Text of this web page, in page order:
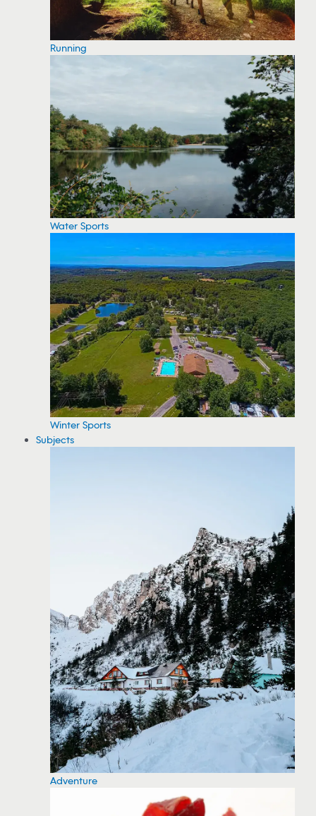
Running
Water Sports
Winter Sports
Subjects
Adventure